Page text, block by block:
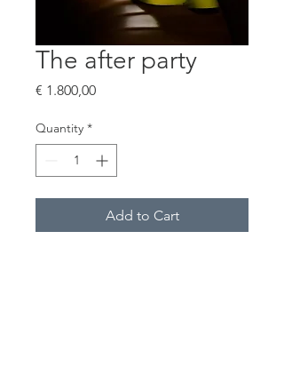
The after party
€ 1.800,00Price
Quantity *
Add to Cart